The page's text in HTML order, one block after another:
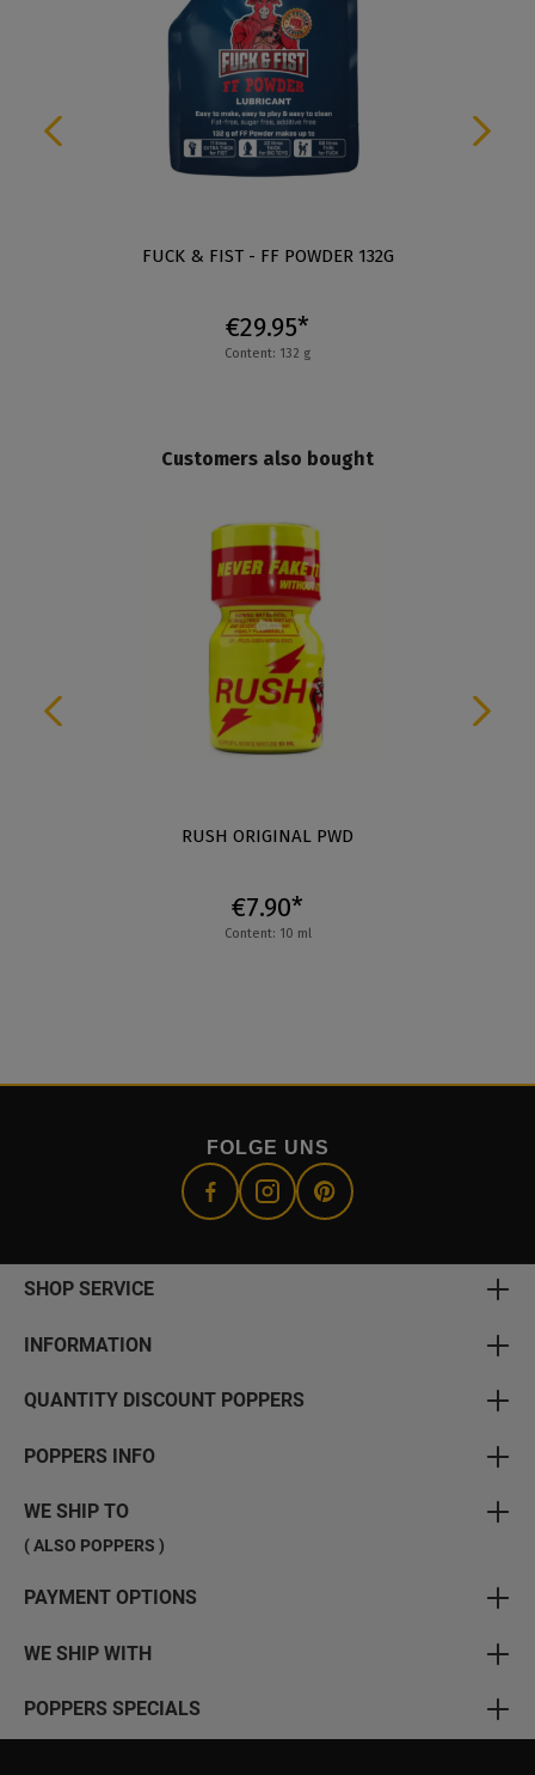
FUCK & FIST - FF POWDER 132G
€29.95*
Content: 132 g
Customers also bought
RUSH ORIGINAL PWD
€7.90*
Content: 10 ml
FOLGE UNS
SHOP SERVICE
INFORMATION
QUANTITY DISCOUNT POPPERS
POPPERS INFO
WE SHIP TO
( ALSO POPPERS )
PAYMENT OPTIONS
WE SHIP WITH
POPPERS SPECIALS